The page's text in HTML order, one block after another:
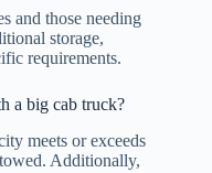
and those needing
storage,
requirements.
a big cab truck?
meets or exceeds
Additionally,